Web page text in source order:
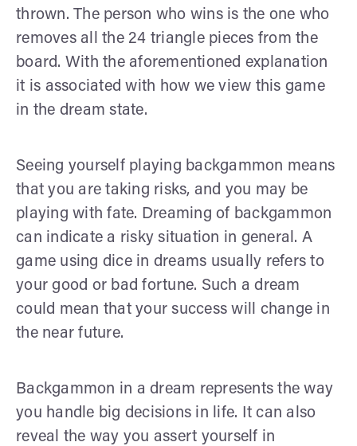
thrown. The person who wins is the one who
removes all the 24 triangle pieces from the
board. With the aforementioned explanation
it is associated with how we view this game
in the dream state.
Seeing yourself playing backgammon means
that you are taking risks, and you may be
playing with fate. Dreaming of backgammon
can indicate a risky situation in general. A
game using dice in dreams usually refers to
your good or bad fortune. Such a dream
could mean that your success will change in
the near future.
Backgammon in a dream represents the way
you handle big decisions in life. It can also
reveal the way you assert yourself in